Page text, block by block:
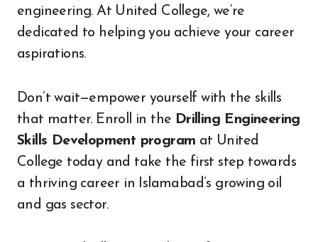
engineering. At United College, we’re
dedicated to helping you achieve your career
aspirations.
Don’t wait—empower yourself with the skills
that matter. Enroll in the Drilling Engineering
Skills Development program at United
College today and take the first step towards
a thriving career in Islamabad’s growing oil
and gas sector.